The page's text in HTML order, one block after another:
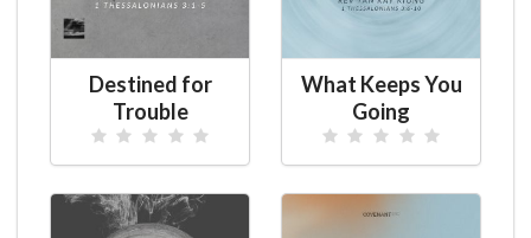
Destined for
Trouble
What Keeps You
Going